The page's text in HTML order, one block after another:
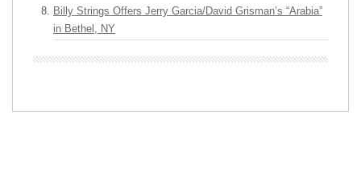
Billy Strings Offers Jerry Garcia/David Grisman’s “Arabia”
in Bethel, NY